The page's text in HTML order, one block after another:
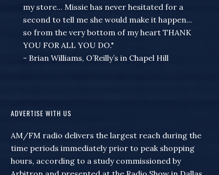
my store... Missie has never hesitated for a
second to tell me she would make it happen...
so from the very bottom of my heart THANK
YOU FOR ALL YOU DO."
- Brian Williams, O’Reilly’s in Chapel Hill
ADVERTISE WITH US
AM/FM radio delivers the largest reach during the
time periods immediately prior to peak shopping
hours, according to a study commissioned by